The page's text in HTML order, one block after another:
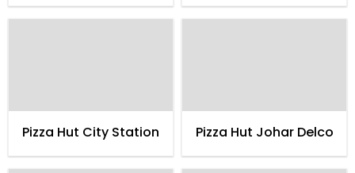
Pizza Hut City Station Pizza Hut Johar Delco